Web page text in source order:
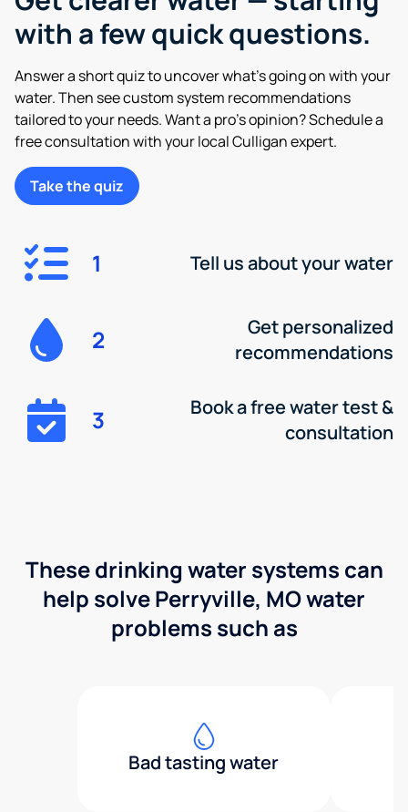
with a few quick questions.
Answer a short quiz to uncover what’s going on with your
water. Then see custom system recommendations
tailored to your needs. Want a pro’s opinion? Schedule a
free consultation with your local Culligan expert.
Take the quiz
1 Tell us about your water
2
Get personalized
recommendations
3
Book a free water test &
consultation
These drinking water systems can
help solve Perryville, MO water
problems such as
Bad tasting water